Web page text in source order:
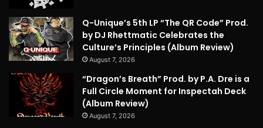
Q-Unique’s 5th LP “The QR Code” Prod.
by DJ Rhettmatic Celebrates the
Culture’s Principles (Album Review)
August 7, 2026
“Dragon’s Breath” Prod. by P.A. Dre is a
Full Circle Moment for Inspectah Deck
(Album Review)
August 7, 2026